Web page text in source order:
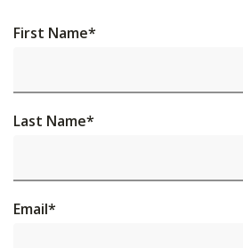
First Name*
Last Name*
Email*